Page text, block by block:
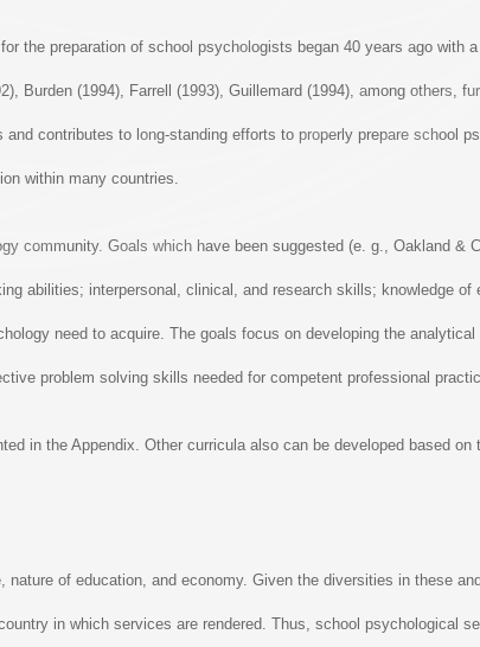
the preparation of school psychologists began 40 years ago with
Burden (1994), Farrell (1993), Guillemard (1994), among others,
contributes to long-standing efforts to properly prepare school
within many countries.
community. Goals which have been suggested (e. g., Oakland &
abilities; interpersonal, clinical, and research skills; knowledge
need to acquire. The goals focus on developing the
problem solving skills needed for competent professional
in the Appendix. Other curricula also can be developed based on
of education, and economy. Given the diversities in these
in which services are rendered. Thus, school psychological